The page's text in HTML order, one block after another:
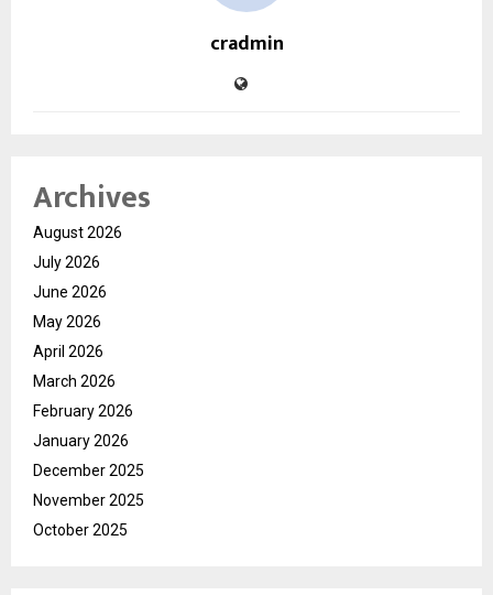
cradmin
Archives
August 2026
July 2026
June 2026
May 2026
April 2026
March 2026
February 2026
January 2026
December 2025
November 2025
October 2025